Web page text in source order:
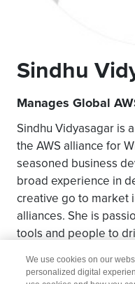
Sindhu
Manages Global
Sindhu Vidyasagar is
the AWS alliance for
seasoned business
broad experience in
creative go to market
alliances. She is
tools and people to
We use cookies on our
personalized digital